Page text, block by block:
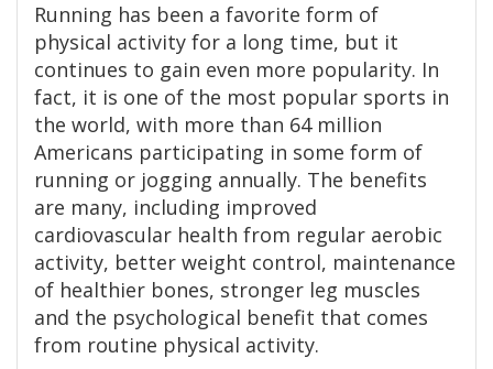
Running has been a favorite form of
physical activity for a long time, but it
continues to gain even more popularity. In
fact, it is one of the most popular sports in
the world, with more than 64 million
Americans participating in some form of
running or jogging annually. The benefits
are many, including improved
cardiovascular health from regular aerobic
activity, better weight control, maintenance
of healthier bones, stronger leg muscles
and the psychological benefit that comes
from routine physical activity.